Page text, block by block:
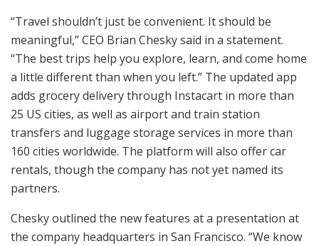
“Travel shouldn’t just be convenient. It should be
meaningful,” CEO Brian Chesky said in a statement.
“The best trips help you explore, learn, and come home
a little different than when you left.” The updated app
adds grocery delivery through Instacart in more than
25 US cities, as well as airport and train station
transfers and luggage storage services in more than
160 cities worldwide. The platform will also offer car
rentals, though the company has not yet named its
partners.
Chesky outlined the new features at a presentation at
the company headquarters in San Francisco. “We know